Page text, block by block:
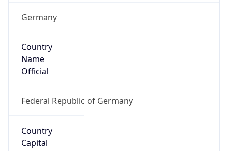
Germany
Country
Name
Official
Federal Republic of Germany
Country
Capital